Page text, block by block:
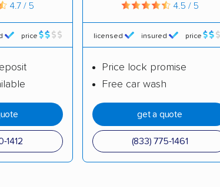
4.7 / 5
price
1412
4.5 / 5
licensed insured price
Price lock promise
Free car wash
get a quote
(833) 775-1461